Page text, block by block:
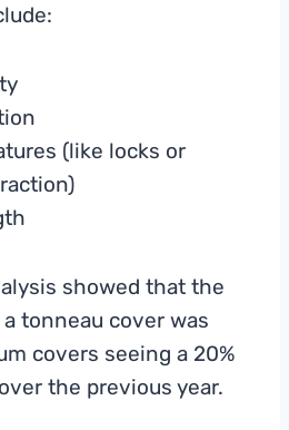
(like locks or
showed that the
tonneau cover was
covers seeing a 20%
the previous year.